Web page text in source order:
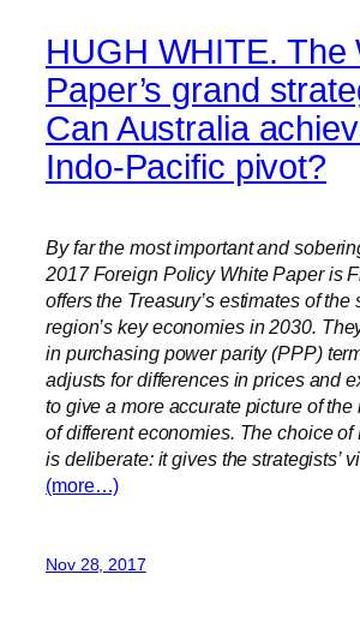
HUGH WHITE. The
Paper’s grand
Can Australia
Indo-Pacific pivot?
By far the most important and
2017 Foreign Policy White Paper is
offers the Treasury’s estimates of the
region’s key economies in 2030.
in purchasing power parity (PPP)
adjusts for differences in prices and
to give a more accurate picture of
of different economies. The choice of
is deliberate: it gives the strategists’
(more…)
Nov 28, 2017